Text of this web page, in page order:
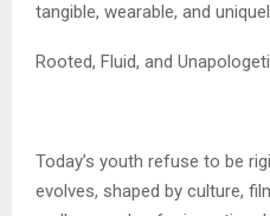
tangible, wearable, and
Rooted, Fluid, and
Today’s youth refuse to be
evolves, shaped by culture,